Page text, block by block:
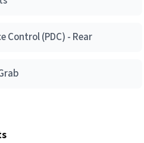
Control (PDC) - Rear